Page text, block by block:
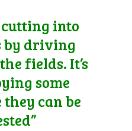
cutting into
by driving
fields. It’s
some
can be